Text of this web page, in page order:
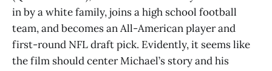
in by a white family, joins a high school football
team, and becomes an All-American player and
first-round NFL draft pick. Evidently, it seems like
the film should center Michael’s story and his